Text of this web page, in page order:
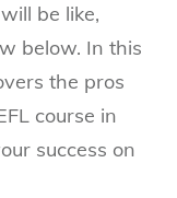
be like,
below. In this
the pros
course in
success on